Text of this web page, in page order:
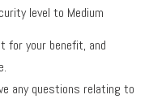
level to Medium
for your benefit, and
any questions relating to